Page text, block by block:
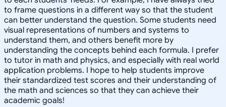
to frame questions in a different way so that the student
can better understand the question. Some students need
visual representations of numbers and systems to
understand them, and others benefit more by
understanding the concepts behind each formula. I prefer
to tutor in math and physics, and especially with real world
application problems. I hope to help students improve
their standardized test scores and their understanding of
the math and sciences so that they can achieve their
academic goals!